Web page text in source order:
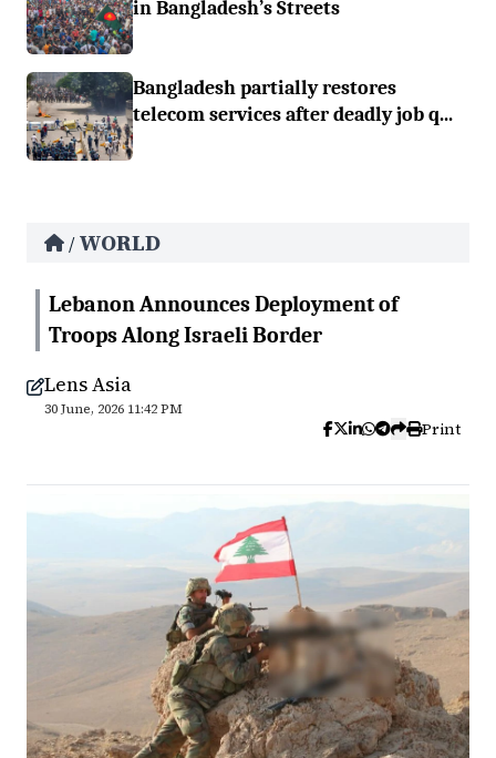
in Bangladesh’s Streets
Bangladesh partially restores
telecom services after deadly job q...
/ WORLD
Lebanon Announces Deployment of
Troops Along Israeli Border
Lens Asia
30 June, 2026 11:42 PM
Print